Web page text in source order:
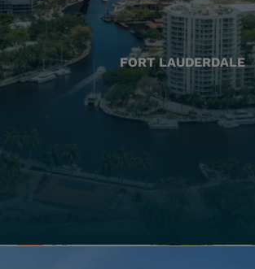
FORT LAUDERDALE